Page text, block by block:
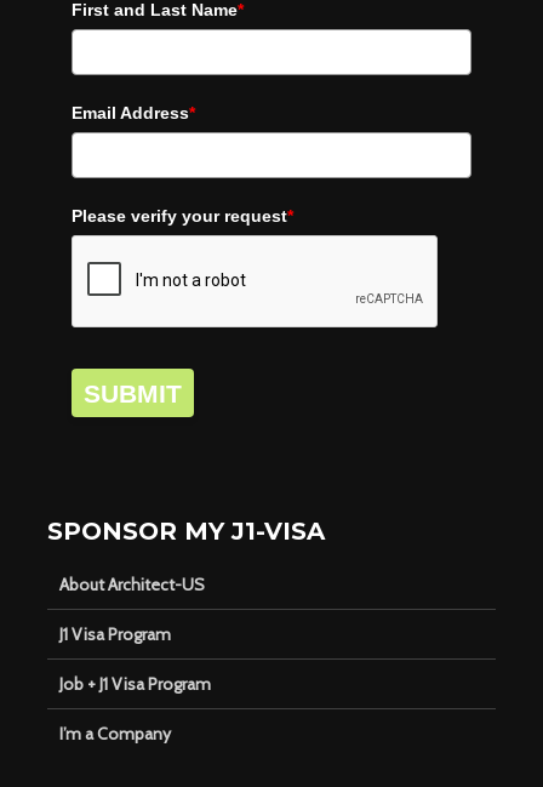
First and Last Name*
Email Address*
Please verify your request*
SUBMIT
SPONSOR MY J1-VISA
About Architect-US
J1 Visa Program
Job + J1 Visa Program
I’m a Company